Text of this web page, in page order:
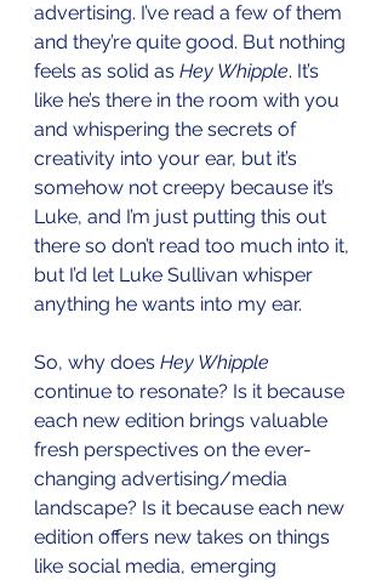
advertising. I’ve read a few of them
and they’re quite good. But nothing
feels as solid as Hey Whipple. It’s
like he’s there in the room with you
and whispering the secrets of
creativity into your ear, but it’s
somehow not creepy because it’s
Luke, and I’m just putting this out
there so don’t read too much into it,
but I’d let Luke Sullivan whisper
anything he wants into my ear.
So, why does Hey Whipple
continue to resonate? Is it because
each new edition brings valuable
fresh perspectives on the ever-
changing advertising/media
landscape? Is it because each new
edition offers new takes on things
like social media, emerging